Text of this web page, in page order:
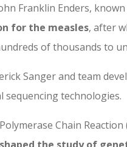
Franklin Enders,
for the measles, after
of thousands to
Sanger and team
sequencing technologies.
Chain